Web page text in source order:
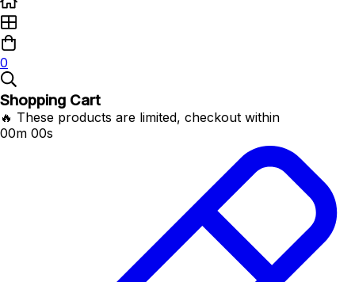
0
Shopping Cart
🔥 These products are limited, checkout within
00m 00s